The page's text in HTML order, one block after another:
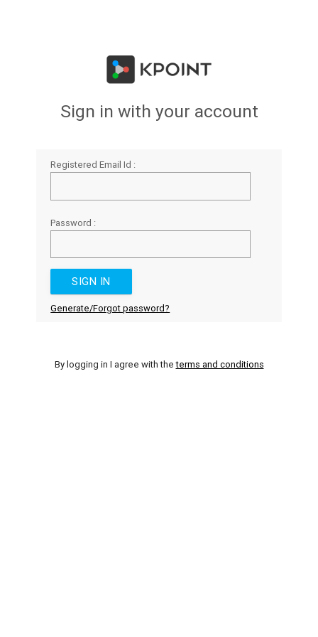
Sign in with your account
Registered Email Id :
Password :
Generate/Forgot password?
By logging in I agree with theterms and conditions